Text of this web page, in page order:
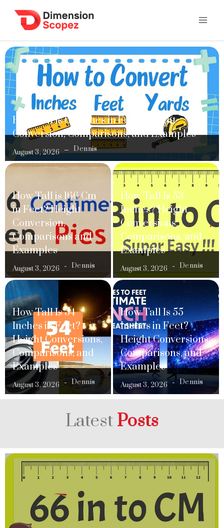
How Tall Is 61 Inches in Feet? Height
Conversion, Comparisons, and Examples
August 3, 2026 Dennis
How Tall is 166 Cm
in Feet? Height
Conversion,
Comparisons and
Examples
August 3, 2026 Dennis
How Tall Is 53
Inches? Height
Conversions,
Comparisons, and
Examples
August 3, 2026 Dennis
How Tall Is 54
Inches in Feet?
Height Conversions,
Comparisons, and
Examples
August 3, 2026 Dennis
How Tall Is 55
Inches in Feet?
Height Conversions,
Comparisons, and
Examples
August 3, 2026 Dennis
Latest Posts